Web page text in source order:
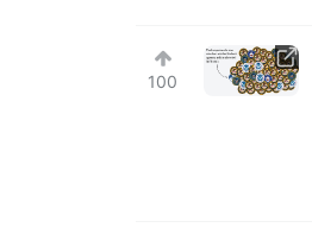
100